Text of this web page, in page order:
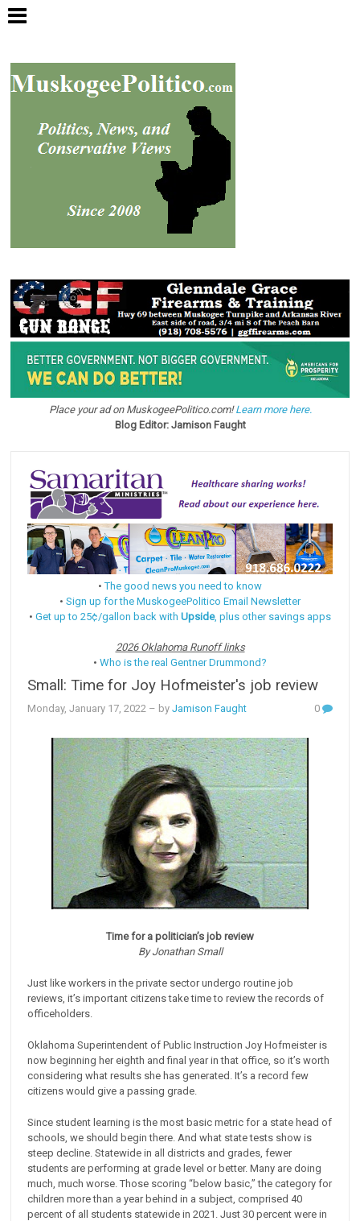
Place your ad on MuskogeePolitico.com!Learn more here.
Blog Editor: Jamison Faught
•The good news you need to know
• Sign up for the MuskogeePolitico Email Newsletter
• Get up to 25¢/gallon back with Upside, plus other savings apps
2026 Oklahoma Runoff links
• Who is the real Gentner Drummond?
Small: Time for Joy Hofmeister's job review
Monday, January 17, 2022 – byJamison Faught 0
Time for a politician’s job review
By Jonathan Small
Just like workers in the private sector undergo routine job
reviews, it’s important citizens take time to review the records of
officeholders.
Oklahoma Superintendent of Public Instruction Joy Hofmeister is
now beginning her eighth and final year in that office, so it’s worth
considering what results she has generated. It’s a record few
citizens would give a passing grade.
Since student learning is the most basic metric for a state head of
schools, we should begin there. And what state tests show is
steep decline. Statewide in all districts and grades, fewer
students are performing at grade level or better. Many are doing
much, much worse. Those scoring “below basic,” the category for
children more than a year behind in a subject, comprised 40
percent of all students statewide in 2021. Just 30 percent were in